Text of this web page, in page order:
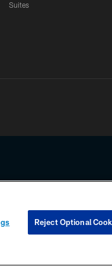
Suites
any information beyond this
COOKIE SETTINGS
Reject Optional